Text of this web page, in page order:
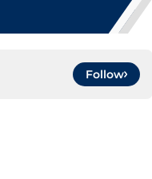
Follow